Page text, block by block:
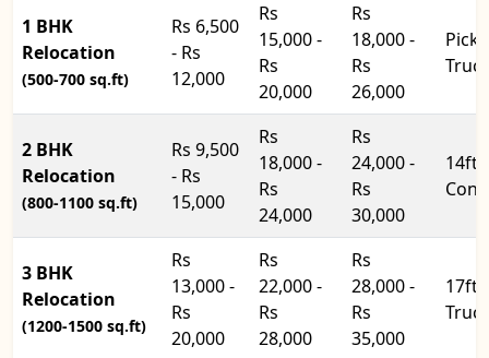
1 BHK
Relocation
(500-700 sq.ft)
Rs 6,500
- Rs
12,000
Rs
15,000 -
Rs
20,000
Rs
18,000 -
Rs
26,000
2 BHK
Relocation
(800-1100 sq.ft)
Rs 9,500
- Rs
15,000
Rs
18,000 -
Rs
24,000
Rs
24,000 -
Rs
30,000
14ft
3 BHK
Relocation
(1200-1500 sq.ft)
Rs
13,000 -
Rs
20,000
Rs
22,000 -
Rs
28,000
Rs
28,000 -
Rs
35,000
17ft